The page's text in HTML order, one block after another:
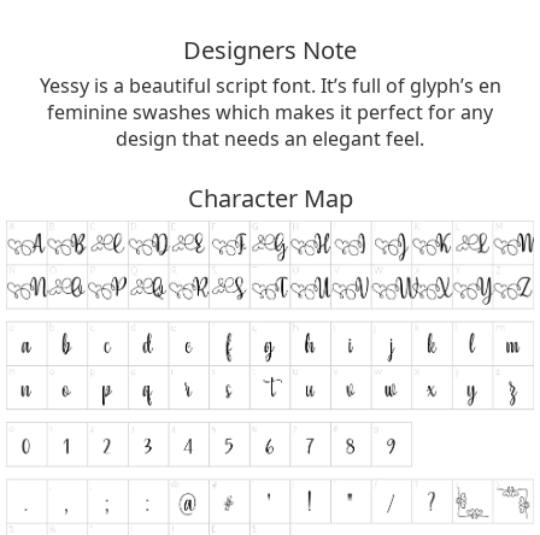
Designers Note
Yessy is a beautiful script font. It’s full of glyph’s en
feminine swashes which makes it perfect for any
design that needs an elegant feel.
Character Map